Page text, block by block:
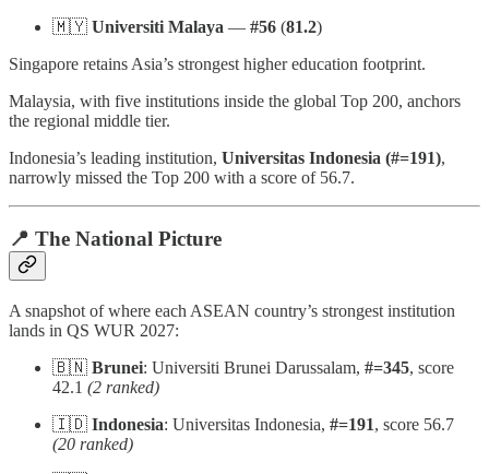
🇲🇾 Universiti Malaya — #56 (81.2)
Singapore retains Asia’s strongest higher education footprint.
Malaysia, with five institutions inside the global Top 200, anchors
the regional middle tier.
Indonesia’s leading institution, Universitas Indonesia (#=191),
narrowly missed the Top 200 with a score of 56.7.
📍 The National Picture
A snapshot of where each ASEAN country’s strongest institution
lands in QS WUR 2027:
🇧🇳 Brunei: Universiti Brunei Darussalam, #=345, score
42.1 (2 ranked)
🇮🇩 Indonesia: Universitas Indonesia, #=191, score 56.7
(20 ranked)